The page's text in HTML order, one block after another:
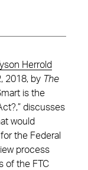
Tyson Herrold
2018, by The
is the
discusses
would
the Federal
process
of the FTC